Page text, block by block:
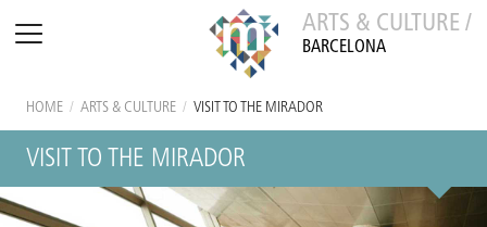
ARTS & CULTURE /
BARCELONA
HOME / ARTS & CULTURE / VISIT TO THE MIRADOR
VISIT TO THE MIRADOR